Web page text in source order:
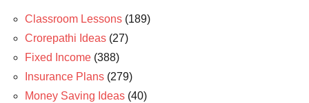
Classroom Lessons (189)
Crorepathi Ideas (27)
Fixed Income (388)
Insurance Plans (279)
Money Saving Ideas (40)